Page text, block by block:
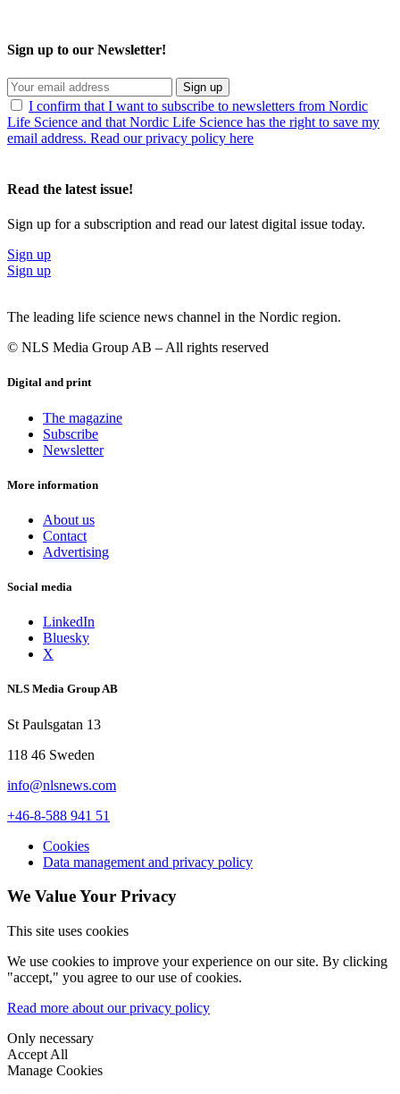
Sign up to our Newsletter!
Sign up
I confirm that I want to subscribe to newsletters from Nordic
Life Science and that Nordic Life Science has the right to save my
email address. Read our privacy policy here
Read the latest issue!
Sign up for a subscription and read our latest digital issue today.
Sign up
Sign up
The leading life science news channel in the Nordic region.
© NLS Media Group AB – All rights reserved
Digital and print
The magazine
Subscribe
Newsletter
More information
About us
Contact
Advertising
Social media
LinkedIn
Bluesky
X
NLS Media Group AB
St Paulsgatan 13
118 46 Sweden
info@nlsnews.com
+46-8-588 941 51
Cookies
Data management and privacy policy
We Value Your Privacy
This site uses cookies
We use cookies to improve your experience on our site. By clicking
"accept," you agree to our use of cookies.
Read more about our privacy policy
Only necessary
Accept All
Manage Cookies